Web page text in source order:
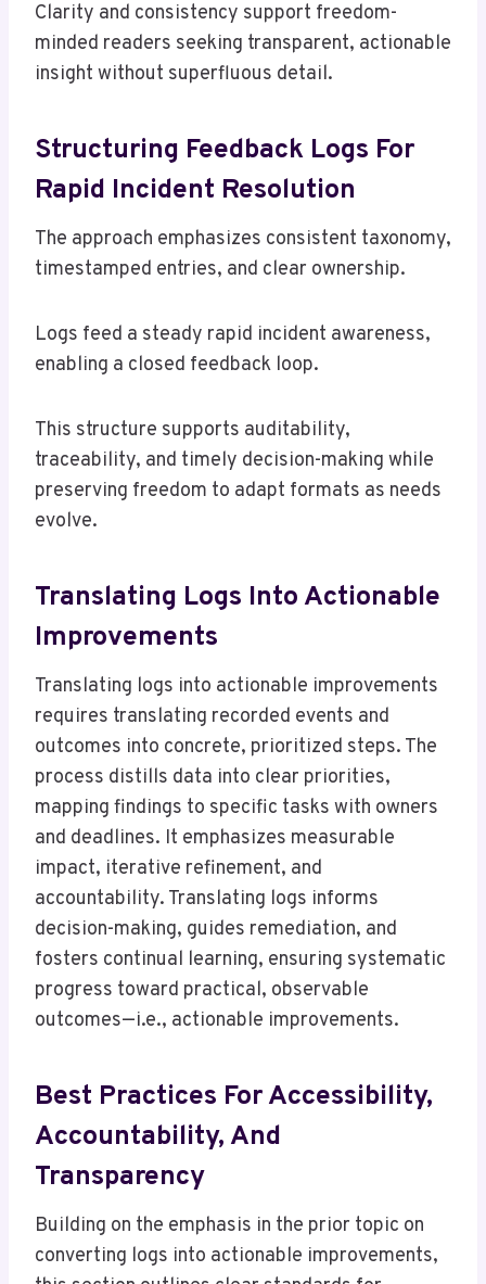
Clarity and consistency support freedom-
minded readers seeking transparent, actionable
insight without superfluous detail.
Structuring Feedback Logs For
Rapid Incident Resolution
The approach emphasizes consistent taxonomy,
timestamped entries, and clear ownership.
Logs feed a steady rapid incident awareness,
enabling a closed feedback loop.
This structure supports auditability,
traceability, and timely decision-making while
preserving freedom to adapt formats as needs
evolve.
Translating Logs Into Actionable
Improvements
Translating logs into actionable improvements
requires translating recorded events and
outcomes into concrete, prioritized steps. The
process distills data into clear priorities,
mapping findings to specific tasks with owners
and deadlines. It emphasizes measurable
impact, iterative refinement, and
accountability. Translating logs informs
decision-making, guides remediation, and
fosters continual learning, ensuring systematic
progress toward practical, observable
outcomes—i.e., actionable improvements.
Best Practices For Accessibility,
Accountability, And
Transparency
Building on the emphasis in the prior topic on
converting logs into actionable improvements,